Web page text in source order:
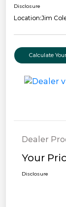
Disclosure
Location:Jim
Calculate
Dealer
Your
Disclosure